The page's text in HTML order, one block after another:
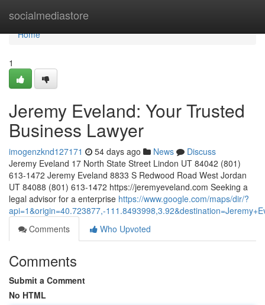
socialmediastore
Home
Home
1
Jeremy Eveland: Your Trusted
Business Lawyer
imogenzknd127171 54 days ago News
Discuss
Jeremy Eveland 17 North State Street Lindon UT 84042 (801)
613-1472 Jeremy Eveland 8833 S Redwood Road West Jordan
UT 84088 (801) 613-1472 https://jeremyeveland.com Seeking a
legal advisor for a enterprise https://www.google.com/maps/dir/?
api=1&origin=40.723877,-
Comments
Who Upvoted
Comments
Submit a Comment
No HTML